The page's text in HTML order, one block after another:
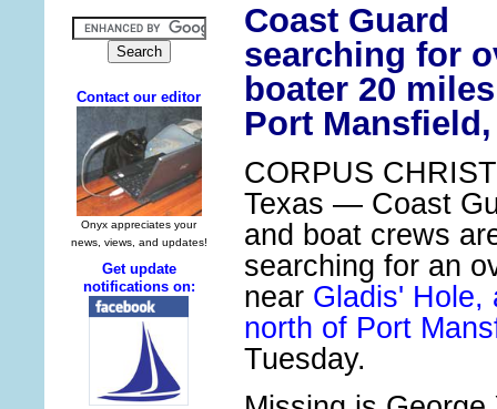
Coast Guard
searching for
boater 20
Port Mansfield,
CORPUS
Texas — Coast
and boat crews
searching for an
near Gladis' Hole,
north of Port
Tuesday.